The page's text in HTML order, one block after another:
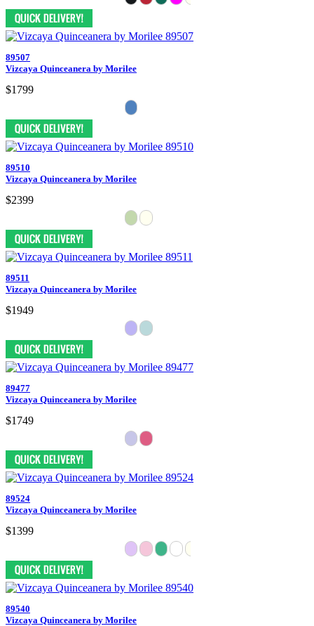
89507
Vizcaya Quinceanera by Morilee
$1799
89510
Vizcaya Quinceanera by Morilee
$2399
89511
Vizcaya Quinceanera by Morilee
$1949
89477
Vizcaya Quinceanera by Morilee
$1749
89524
Vizcaya Quinceanera by Morilee
$1399
89540
Vizcaya Quinceanera by Morilee